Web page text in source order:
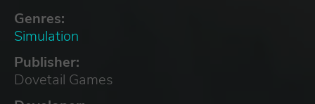
Genres:
Simulation
Publisher:
Dovetail Games